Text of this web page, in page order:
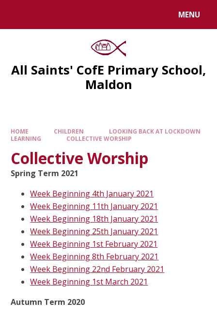
MENU
All Saints' CofE Primary School,
Maldon
HOME CHILDREN
LOOKING BACK AT LOCKDOWN
LEARNING
COLLECTIVE WORSHIP
Collective Worship
Spring Term 2021
Week Beginning 4th January 2021
Week Beginning 11th January 2021
Week Beginning 18th January 2021
Week Beginning 25th January 2021
Week Beginning 1st February 2021
Week Beginning 8th February 2021
Week Beginning 22nd February 2021
Week Beginning 1st March 2021
Autumn Term 2020